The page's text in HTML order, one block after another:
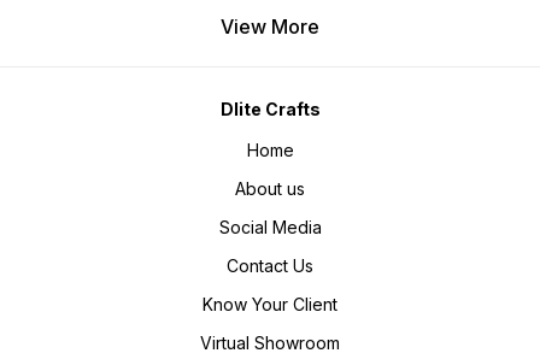
View More
Dlite Crafts
Home
About us
Social Media
Contact Us
Know Your Client
Virtual Showroom